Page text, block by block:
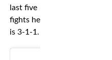
last five
fights he
is 3-1-1.